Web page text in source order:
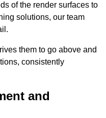
of the render surfaces to
solutions, our team
them to go above and
consistently
and